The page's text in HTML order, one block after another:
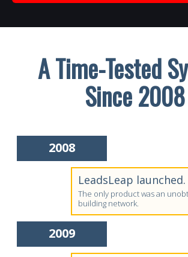
A Time-Tested
Since 2008
2008
LeadsLeap launched.
The only product was an
building network.
2009